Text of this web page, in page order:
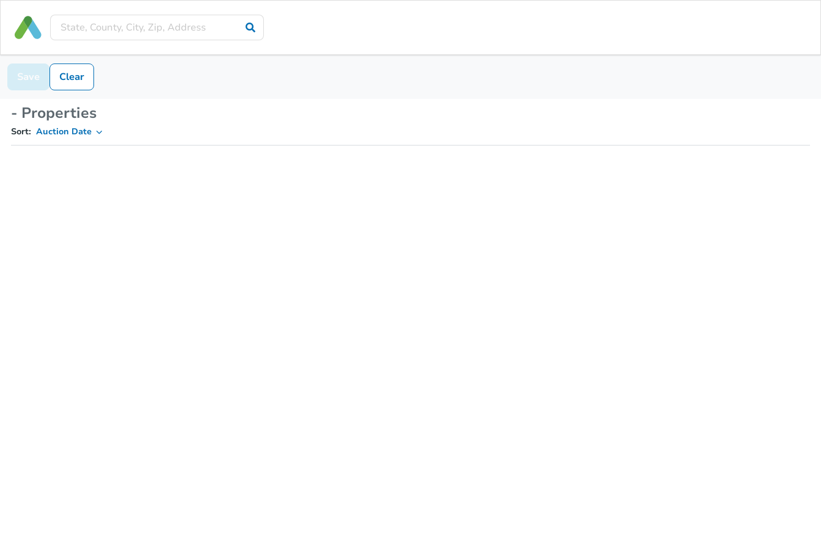
Save Clear
- Properties
Sort: Auction Date